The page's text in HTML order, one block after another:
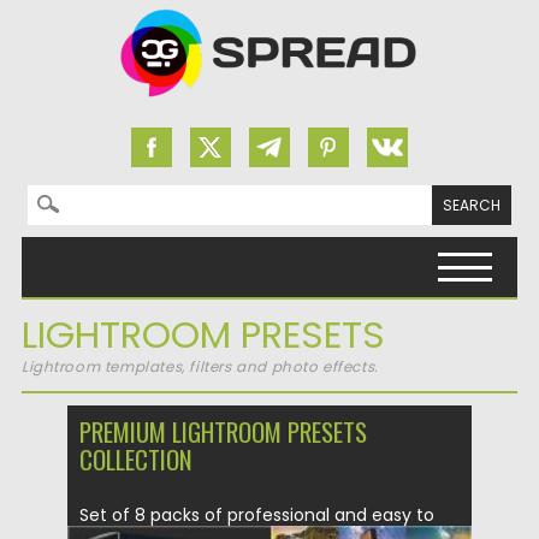
Search for:
LIGHTROOM PRESETS
Lightroom templates, filters and photo effects.
PREMIUM LIGHTROOM PRESETS
COLLECTION
Set of 8 packs of professional and easy to